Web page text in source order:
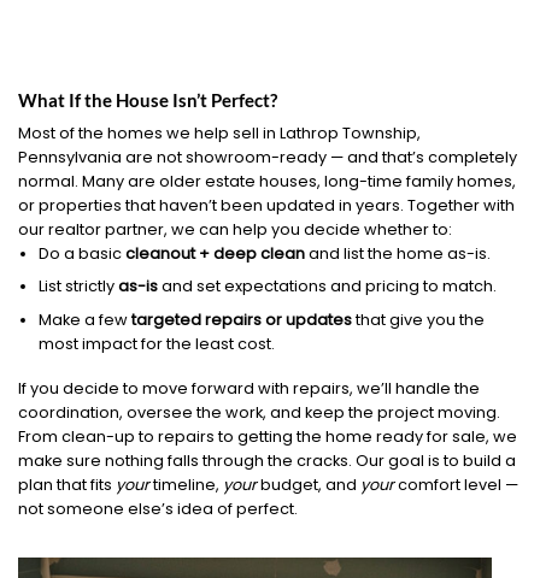
What If the House Isn’t Perfect?
Most of the homes we help sell in Lathrop Township,
Pennsylvania are not showroom-ready — and that’s completely
normal. Many are older estate houses, long-time family homes,
or properties that haven’t been updated in years. Together with
our realtor partner, we can help you decide whether to:
Do a basiccleanout + deep cleanand list the home as-is.
List strictlyas-isand set expectations and pricing to match.
Make a fewtargeted repairs or updatesthat give you the
most impact for the least cost.
If you decide to move forward with repairs, we’ll handle the
coordination, oversee the work, and keep the project moving.
From clean-up to repairs to getting the home ready for sale, we
make sure nothing falls through the cracks. Our goal is to build a
plan that fits yourtimeline, yourbudget, and yourcomfort level —
not someone else’s idea of perfect.